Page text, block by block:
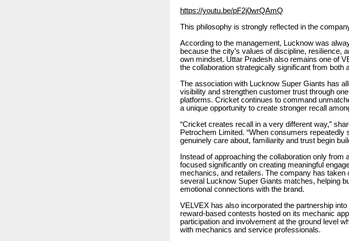
https://youtu.be/pF2j0wrQAmQ
This philosophy is strongly reflected in the
According to the management, Lucknow was
because the city’s values of discipline, resilience,
own mindset. Uttar Pradesh also remains one of
the collaboration strategically significant from
The association with Lucknow Super Giants has
visibility and strengthen customer trust through
platforms. Cricket continues to command
a unique opportunity to create stronger recall
“Cricket creates recall in a very different way,”
Petrochem Limited. “When consumers
genuinely care about, familiarity and trust begin
Instead of approaching the collaboration only
focused significantly on creating meaningful
mechanics, and retailers. The company has
several Lucknow Super Giants matches, helping
emotional connections with the brand.
VELVEX has also incorporated the partnership
reward-based contests hosted on its mechanic
participation and involvement at the ground level
with mechanics and service professionals.